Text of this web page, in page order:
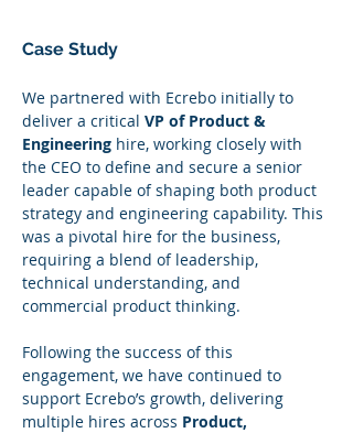
Case Study
We partnered with Ecrebo initially to
deliver a critical VP of Product &
Engineering hire, working closely with
the CEO to define and secure a senior
leader capable of shaping both product
strategy and engineering capability. This
was a pivotal hire for the business,
requiring a blend of leadership,
technical understanding, and
commercial product thinking.
Following the success of this
engagement, we have continued to
support Ecrebo’s growth, delivering
multiple hires across Product,